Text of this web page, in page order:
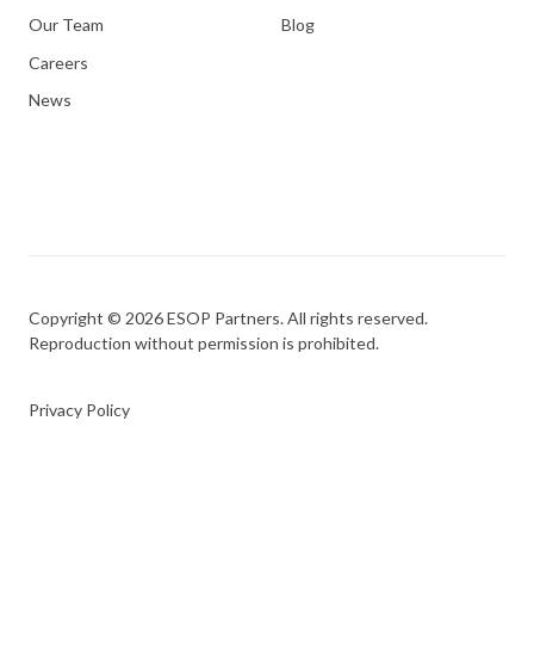
Our Team
Careers
News
Blog
Copyright © 2026 ESOP Partners. All rights reserved.
Reproduction without permission is prohibited.
Privacy Policy